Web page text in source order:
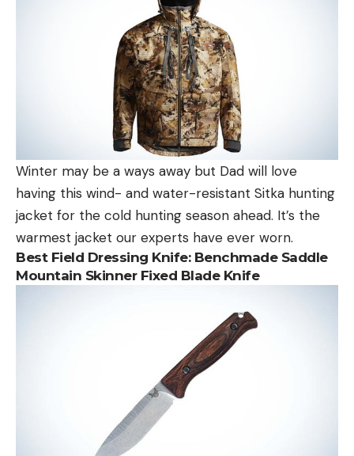
Winter may be a ways away but Dad will love
having this wind- and water-resistant Sitka hunting
jacket for the cold hunting season ahead. It’s the
warmest jacket our experts have ever worn.
Best Field Dressing Knife:Benchmade Saddle
Mountain Skinner Fixed Blade Knife